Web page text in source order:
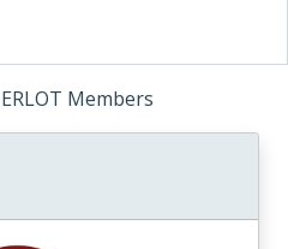
Members